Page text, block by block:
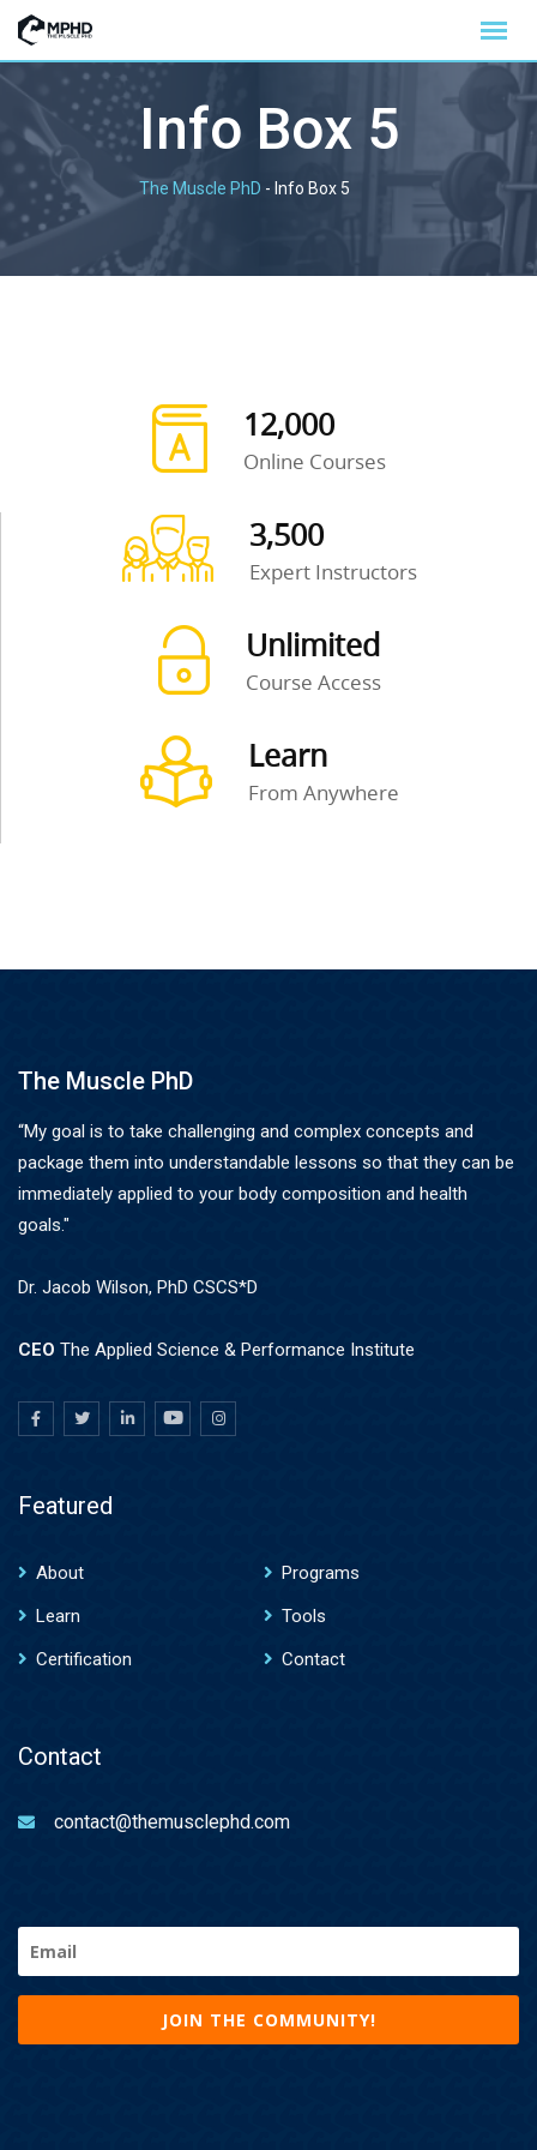
Info Box 5
The Muscle PhD - Info Box 5
12,000
Online Courses
3,500
Expert Instructors
Unlimited
Course Access
Learn
From Anywhere
The Muscle PhD
“My goal is to take challenging and complex concepts and
package them into understandable lessons so that they can be
immediately applied to your body composition and health
goals."
Dr. Jacob Wilson, PhD CSCS*D
CEO The Applied Science & Performance Institute
Featured
About
Programs
Learn
Tools
Certification
Contact
Contact
contact@themusclephd.com
Email
(Required)